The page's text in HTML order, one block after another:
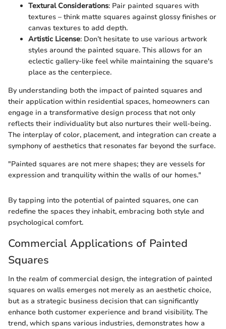
Textural Considerations: Pair painted squares with
textures – think matte squares against glossy finishes or
canvas textures to add depth.
Artistic License: Don’t hesitate to use various artwork
styles around the painted square. This allows for an
eclectic gallery-like feel while maintaining the square's
place as the centerpiece.
By understanding both the impact of painted squares and
their application within residential spaces, homeowners can
engage in a transformative design process that not only
reflects their individuality but also nurtures their well-being.
The interplay of color, placement, and integration can create a
symphony of aesthetics that resonates far beyond the surface.
"Painted squares are not mere shapes; they are vessels for
expression and tranquility within the walls of our homes."
By tapping into the potential of painted squares, one can
redefine the spaces they inhabit, embracing both style and
psychological comfort.
Commercial Applications of Painted
Squares
In the realm of commercial design, the integration of painted
squares on walls emerges not merely as an aesthetic choice,
but as a strategic business decision that can significantly
enhance both customer experience and brand visibility. The
trend, which spans various industries, demonstrates how a